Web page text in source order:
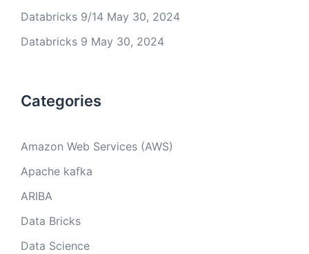
Databricks 9/14 May 30, 2024
Databricks 9 May 30, 2024
Categories
Amazon Web Services (AWS)
Apache kafka
ARIBA
Data Bricks
Data Science